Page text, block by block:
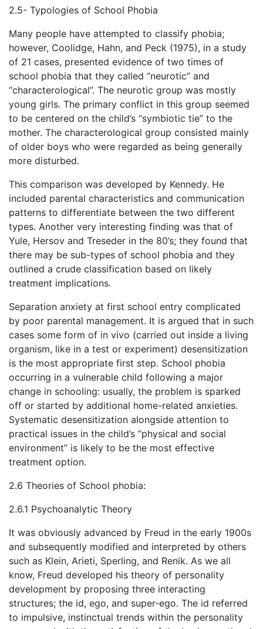
2.5- Typologies of School Phobia
Many people have attempted to classify phobia;
however, Coolidge, Hahn, and Peck (1975), in a study
of 21 cases, presented evidence of two times of
school phobia that they called “neurotic” and
“characterological”. The neurotic group was mostly
young girls. The primary conflict in this group seemed
to be centered on the child’s “symbiotic tie” to the
mother. The characterological group consisted mainly
of older boys who were regarded as being generally
more disturbed.
This comparison was developed by Kennedy. He
included parental characteristics and communication
patterns to differentiate between the two different
types. Another very interesting finding was that of
Yule, Hersov and Treseder in the 80’s; they found that
there may be sub-types of school phobia and they
outlined a crude classification based on likely
treatment implications.
Separation anxiety at first school entry complicated
by poor parental management. It is argued that in such
cases some form of in vivo (carried out inside a living
organism, like in a test or experiment) desensitization
is the most appropriate first step. School phobia
occurring in a vulnerable child following a major
change in schooling: usually, the problem is sparked
off or started by additional home-related anxieties.
Systematic desensitization alongside attention to
practical issues in the child’s “physical and social
environment” is likely to be the most effective
treatment option.
2.6 Theories of School phobia:
2.6.1 Psychoanalytic Theory
It was obviously advanced by Freud in the early 1900s
and subsequently modified and interpreted by others
such as Klein, Arieti, Sperling, and Renik. As we all
know, Freud developed his theory of personality
development by proposing three interacting
structures; the id, ego, and super-ego. The id referred
to impulsive, instinctual trends within the personality